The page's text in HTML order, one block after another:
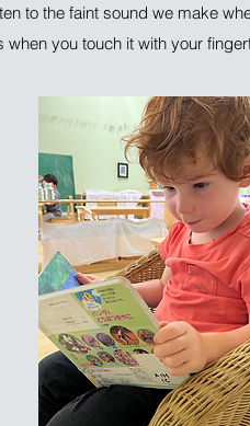
to the faint sound we make
you touch it with your